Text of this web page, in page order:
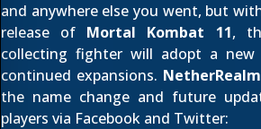
and anywhere else you went, but
release of Mortal Kombat 11,
collecting fighter will adopt a
continued expansions.
the name change and future
players via Facebook and Twitter: